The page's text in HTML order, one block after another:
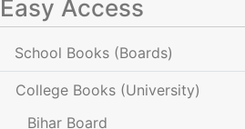
Easy Access
School Books (Boards)
College Books (University)
Bihar Board